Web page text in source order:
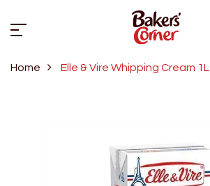
Home Elle & Vire Whipping Cream 1L